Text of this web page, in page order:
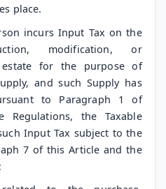
place.
incurs Input Tax on the
modification, or
for the purpose of
and such Supply has
to Paragraph 1 of
Regulations, the Taxable
Input Tax subject to the
7 of this Article and the